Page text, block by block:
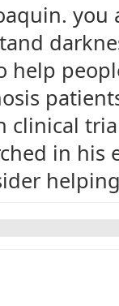
help
clinical
in his